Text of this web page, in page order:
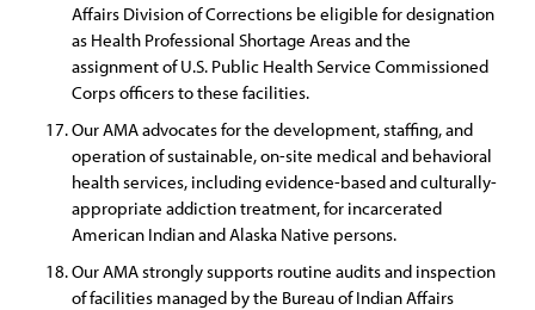
Affairs Division of Corrections be eligible for designation
as Health Professional Shortage Areas and the
assignment of U.S. Public Health Service Commissioned
Corps officers to these facilities.
Our AMA advocates for the development, staffing, and
operation of sustainable, on-site medical and behavioral
health services, including evidence-based and culturally-
appropriate addiction treatment, for incarcerated
American Indian and Alaska Native persons.
Our AMA strongly supports routine audits and inspection
of facilities managed by the Bureau of Indian Affairs